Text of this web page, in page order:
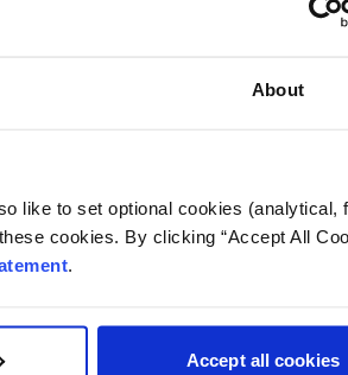
About
like to set optional cookies (analytical,
cookies. By clicking “Accept All
.
Accept all cookies